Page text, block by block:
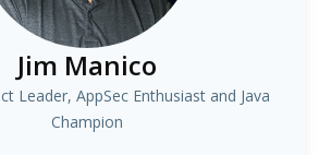
Jim Manico
Leader, AppSec Enthusiast and Java
Champion